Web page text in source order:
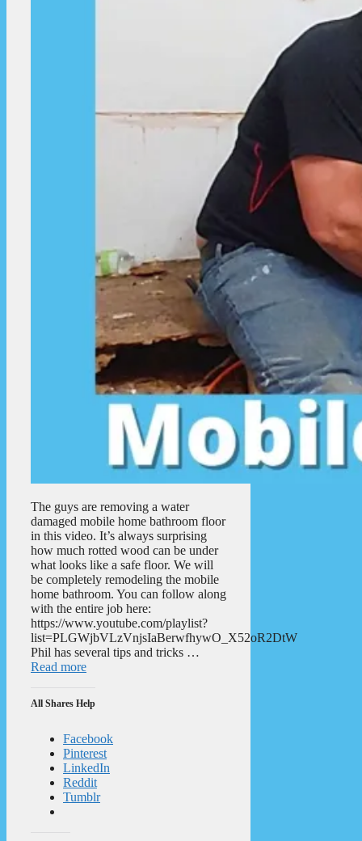
The guys are removing a water
damaged mobile home bathroom floor
in this video. It’s always surprising
how much rotted wood can be under
what looks like a safe floor. We will
be completely remodeling the mobile
home bathroom. You can follow along
with the entire job here:
https://www.youtube.com/playlist?
list=PLGWjbVLzVnjsIaBerwfhywO_X52oR2DtW
Phil has several tips and tricks …
Read more
All Shares Help
Facebook
Pinterest
LinkedIn
Reddit
Tumblr